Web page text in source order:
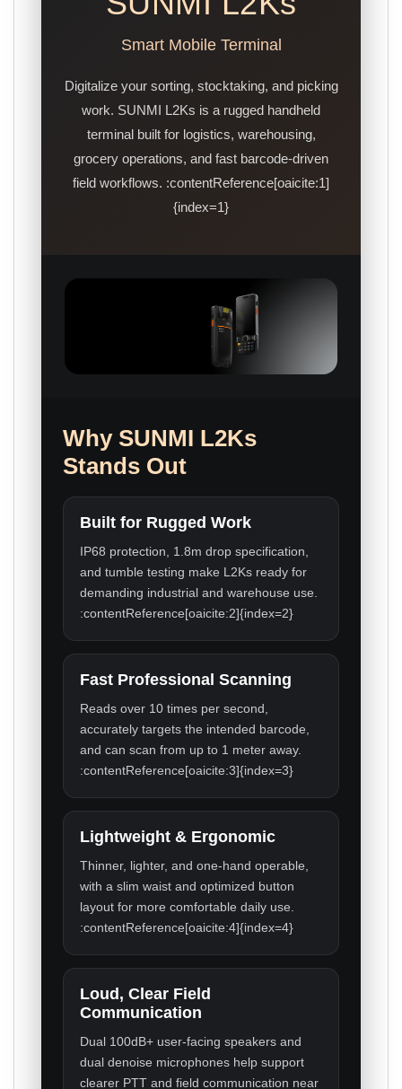
Smart Mobile Terminal
Digitalize your sorting, stocktaking, and picking
work. SUNMI L2Ks is a rugged handheld
terminal built for logistics, warehousing,
grocery operations, and fast barcode-driven
field workflows. :contentReference[oaicite:1]
{index=1}
Why SUNMI L2Ks
Stands Out
Built for Rugged Work
IP68 protection, 1.8m drop specification,
and tumble testing make L2Ks ready for
demanding industrial and warehouse use.
:contentReference[oaicite:2]{index=2}
Fast Professional Scanning
Reads over 10 times per second,
accurately targets the intended barcode,
and can scan from up to 1 meter away.
:contentReference[oaicite:3]{index=3}
Lightweight & Ergonomic
Thinner, lighter, and one-hand operable,
with a slim waist and optimized button
layout for more comfortable daily use.
:contentReference[oaicite:4]{index=4}
Loud, Clear Field
Communication
Dual 100dB+ user-facing speakers and
dual denoise microphones help support
clearer PTT and field communication near